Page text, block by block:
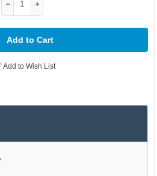
Add to Cart
Add to Wish List